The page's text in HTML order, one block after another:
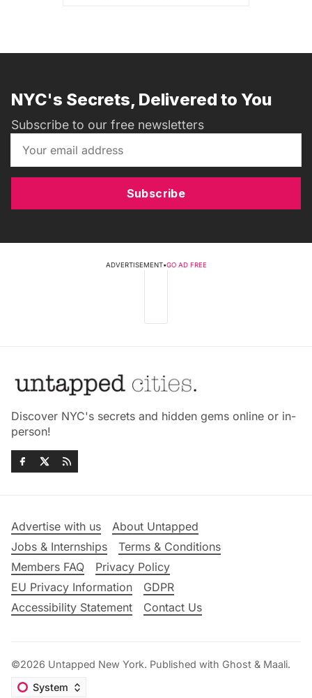
NYC's Secrets, Delivered to You
Subscribe to our free newsletters
Subscribe
ADVERTISEMENT•GO AD FREE
Discover NYC's secrets and hidden gems online or in-
person!
Advertise with us
About Untapped
Jobs & Internships
Terms & Conditions
Members FAQ
Privacy Policy
EU Privacy Information
GDPR
Accessibility Statement
Contact Us
©2026 Untapped New York. Published with Ghost & Maali.